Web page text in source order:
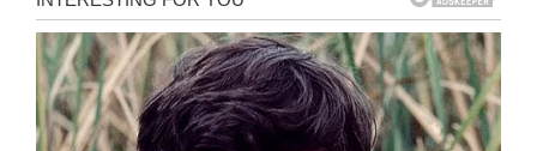
hospital where he was later pronounced dead.
“Without him, three of mine definitely would be
gone,” Julie said. “It doesn’t seem real.”